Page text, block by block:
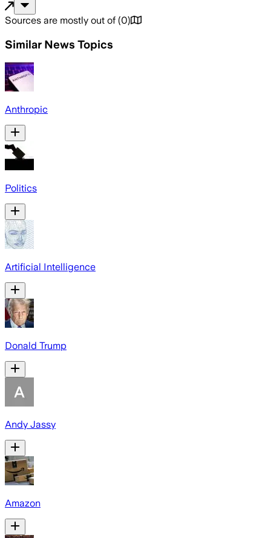
Sources are mostly out of (0)
Similar News Topics
Anthropic
Politics
Artificial Intelligence
Donald Trump
Andy Jassy
Amazon